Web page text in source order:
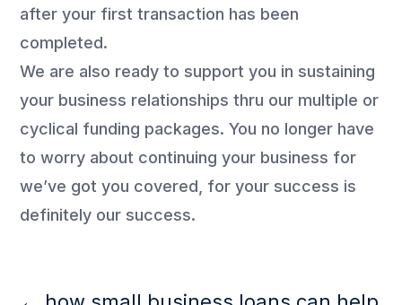
after your first transaction has been
completed.
We are also ready to support you in sustaining
your business relationships thru our multiple or
cyclical funding packages. You no longer have
to worry about continuing your business for
we’ve got you covered, for your success is
definitely our success.